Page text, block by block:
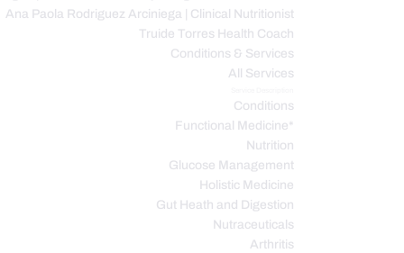
Ana Paola Rodriguez Arciniega | Clinical Nutritionist
Truide Torres Health Coach
Conditions & Services
All Services
Conditions
Functional Medicine*
Nutrition
Glucose Management
Holistic Medicine
Gut Heath and Digestion
Nutraceuticals
Arthritis